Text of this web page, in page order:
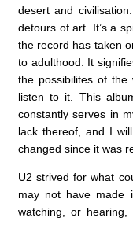
desert and
detours of art. It’s a
the record has taken
to adulthood. It
the possibilites of
listen to it. This
constantly serves in
lack thereof, and I
changed since it was
U2 strived for what
may not have made
watching, or